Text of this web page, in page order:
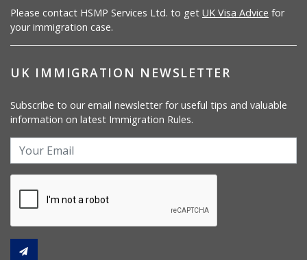
Please contact HSMP Services Ltd. to get UK Visa Advice for
your immigration case.
UK IMMIGRATION NEWSLETTER
Subscribe to our email newsletter for useful tips and valuable
information on latest Immigration Rules.